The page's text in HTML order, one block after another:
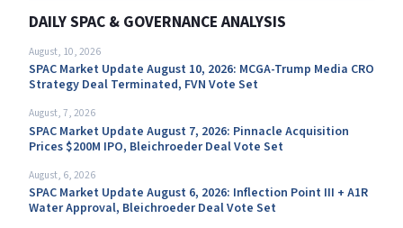
DAILY SPAC & GOVERNANCE ANALYSIS
August, 10, 2026
SPAC Market Update August 10, 2026: MCGA-Trump Media CRO
Strategy Deal Terminated, FVN Vote Set
August, 7, 2026
SPAC Market Update August 7, 2026: Pinnacle Acquisition
Prices $200M IPO, Bleichroeder Deal Vote Set
August, 6, 2026
SPAC Market Update August 6, 2026: Inflection Point III + A1R
Water Approval, Bleichroeder Deal Vote Set